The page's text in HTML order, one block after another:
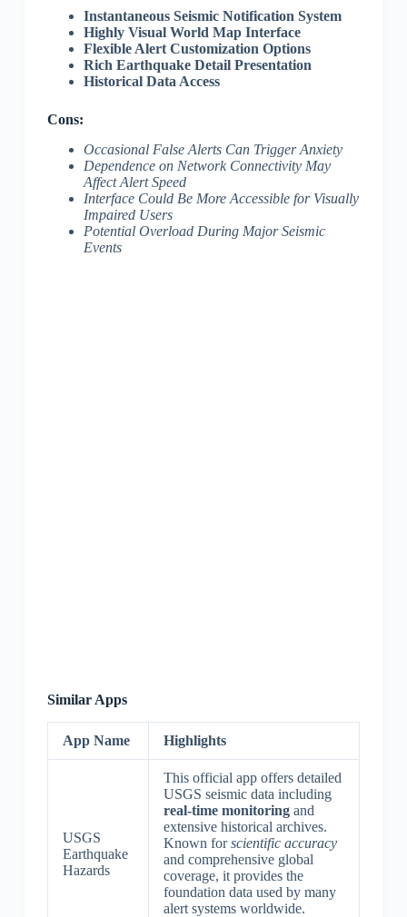
Instantaneous Seismic Notification System
Highly Visual World Map Interface
Flexible Alert Customization Options
Rich Earthquake Detail Presentation
Historical Data Access
Cons:
Occasional False Alerts Can Trigger Anxiety
Dependence on Network Connectivity May
Affect Alert Speed
Interface Could Be More Accessible for Visually
Impaired Users
Potential Overload During Major Seismic
Events
Similar Apps
App Name Highlights
USGS
Earthquake
Hazards
This official app offers detailed
USGS seismic data including
real-time monitoringand
extensive historical archives.
Known forscientific accuracy
and comprehensive global
coverage, it provides the
foundation data used by many
alert systems worldwide.